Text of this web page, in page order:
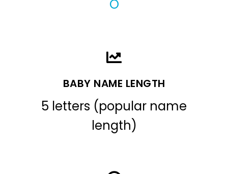
O
BABY NAME LENGTH
5 letters (popular name
length)